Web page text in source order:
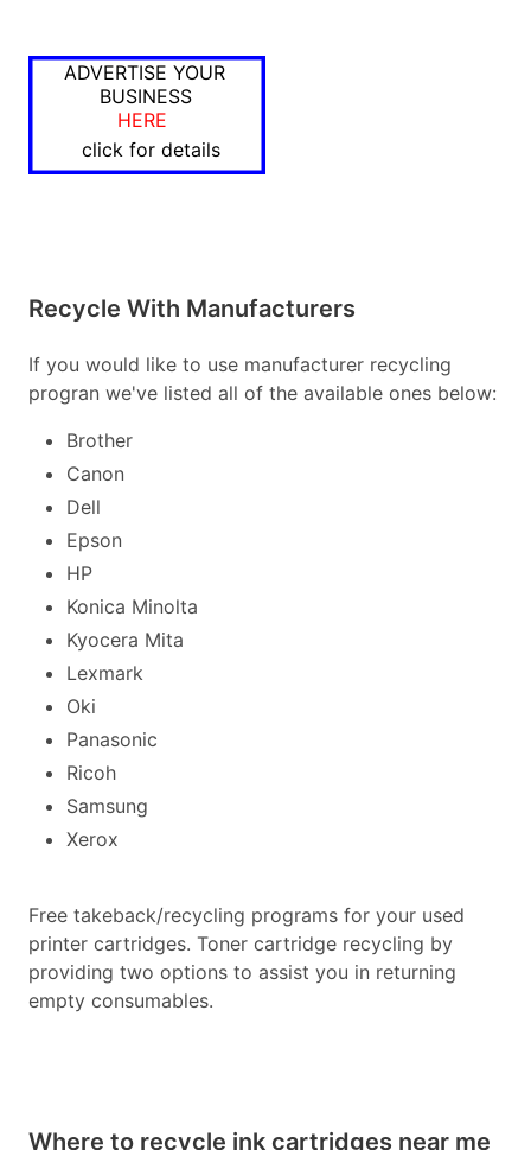
ADVERTISE YOUR
BUSINESS
HERE
click for details
Recycle With Manufacturers
If you would like to use manufacturer recycling
progran we've listed all of the available ones below:
Brother
Canon
Dell
Epson
HP
Konica Minolta
Kyocera Mita
Lexmark
Oki
Panasonic
Ricoh
Samsung
Xerox
Free takeback/recycling programs for your used
printer cartridges. Toner cartridge recycling by
providing two options to assist you in returning
empty consumables.
Where to recycle ink cartridges near me